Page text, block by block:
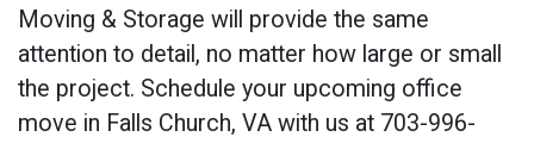
Moving & Storage will provide the same
attention to detail, no matter how large or small
the project. Schedule your upcoming office
move in Falls Church, VA with us at 703-996-